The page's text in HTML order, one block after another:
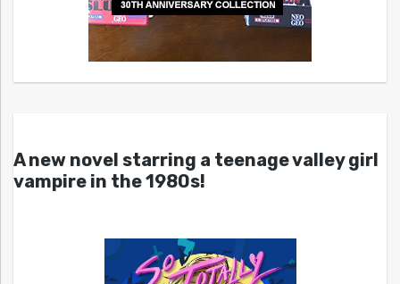
A new novel starring a teenage valley girl
vampire in the 1980s!